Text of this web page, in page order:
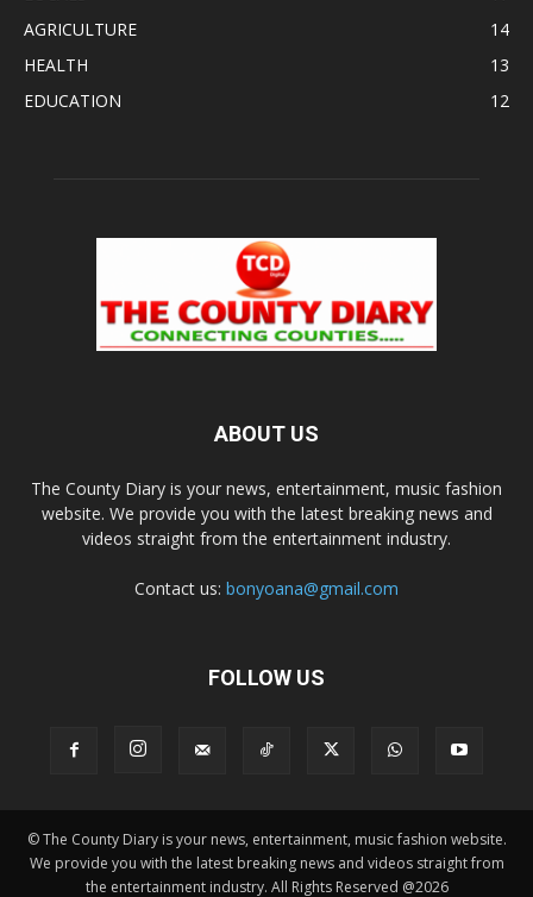
AGRICULTURE
14
HEALTH
13
EDUCATION
12
ABOUT US
The County Diary is your news, entertainment, music fashion
website. We provide you with the latest breaking news and
videos straight from the entertainment industry.
Contact us: bonyoana@gmail.com
FOLLOW US
© The County Diary is your news, entertainment, music fashion website.
We provide you with the latest breaking news and videos straight from
the entertainment industry. All Rights Reserved @2026